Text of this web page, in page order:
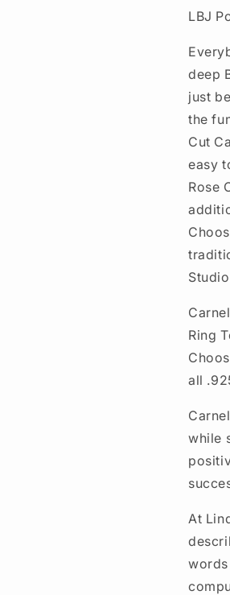
LBJ
deep
just
the
Cut
easy
Rose
Ring
all
while
At
words